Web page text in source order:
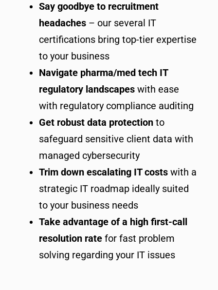
Say goodbye to recruitment
headaches – our several IT
certifications bring top-tier expertise
to your business
Navigate pharma/med tech IT
regulatory landscapes with ease
with regulatory compliance auditing
Get robust data protection to
safeguard sensitive client data with
managed cybersecurity
Trim down escalating IT costs with a
strategic IT roadmap ideally suited
to your business needs
Take advantage of a high first-call
resolution rate for fast problem
solving regarding your IT issues